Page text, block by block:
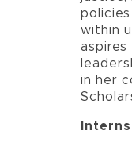
within
aspires
in her